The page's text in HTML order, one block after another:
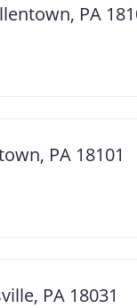
PA
PA 18101
PA 18031